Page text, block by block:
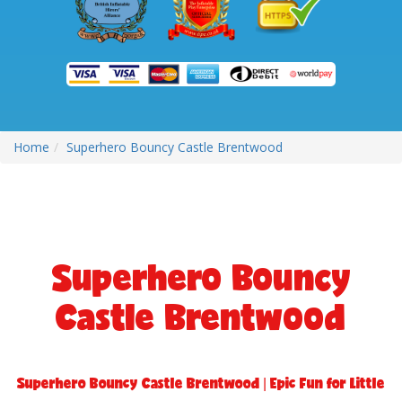
Home Superhero Bouncy Castle Brentwood
Superhero Bouncy
Castle Brentwood
Superhero Bouncy Castle Brentwood | Epic Fun for Little